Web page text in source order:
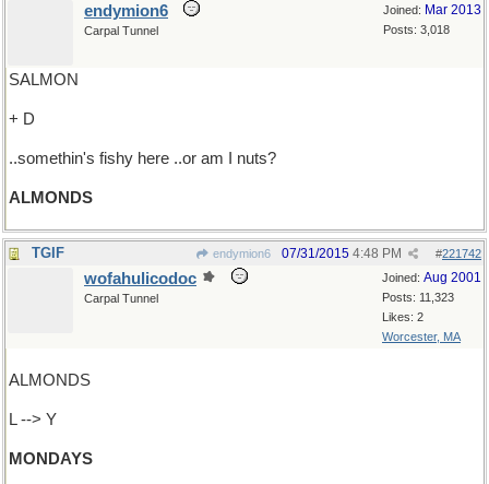
Joined: Mar 2013
Posts: 3,018
endymion6
Carpal Tunnel
SALMON
+ D
..somethin's fishy here ..or am I nuts?
ALMONDS
TGIF endymion6 #221742
07/31/2015 4:48 PM
Joined: Aug 2001
Posts: 11,323
Likes: 2
Worcester, MA
wofahulicodoc
Carpal Tunnel
ALMONDS
L --> Y
MONDAYS